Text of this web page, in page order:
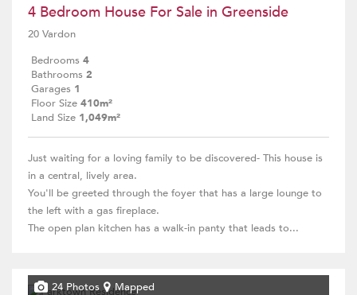
4 Bedroom House For Sale in Greenside
20 Vardon
Bedrooms 4
Bathrooms 2
Garages 1
Floor Size 410m²
Land Size 1,049m²
Just waiting for a loving family to be discovered- This house is
in a central, lively area.
You'll be greeted through the foyer that has a large lounge to
the left with a gas fireplace.
The open plan kitchen has a walk-in panty that leads to...
24 Photos Mapped